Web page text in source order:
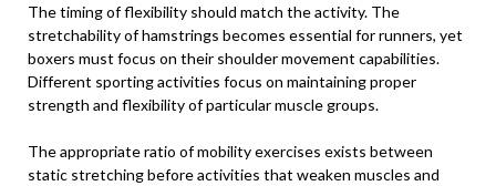
The timing of flexibility should match the activity. The
stretchability of hamstrings becomes essential for runners, yet
boxers must focus on their shoulder movement capabilities.
Different sporting activities focus on maintaining proper
strength and flexibility of particular muscle groups.
The appropriate ratio of mobility exercises exists between
static stretching before activities that weaken muscles and